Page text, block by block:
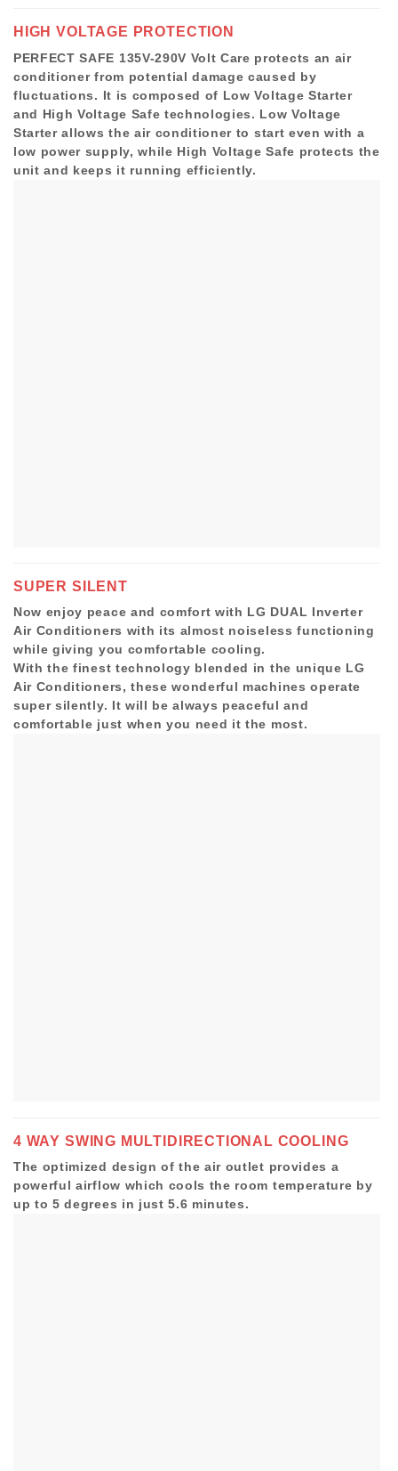
HIGH VOLTAGE PROTECTION
PERFECT SAFE 135V-290V Volt Care protects an air
conditioner from potential damage caused by
fluctuations. It is composed of Low Voltage Starter
and High Voltage Safe technologies. Low Voltage
Starter allows the air conditioner to start even with a
low power supply, while High Voltage Safe protects the
unit and keeps it running efficiently.
SUPER SILENT
Now enjoy peace and comfort with LG DUAL Inverter
Air Conditioners with its almost noiseless functioning
while giving you comfortable cooling.
With the finest technology blended in the unique LG
Air Conditioners, these wonderful machines operate
super silently. It will be always peaceful and
comfortable just when you need it the most.
4 WAY SWING MULTIDIRECTIONAL COOLING
The optimized design of the air outlet provides a
powerful airflow which cools the room temperature by
up to 5 degrees in just 5.6 minutes.